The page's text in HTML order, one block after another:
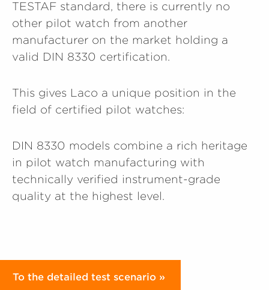
TESTAF standard, there is currently no
other pilot watch from another
manufacturer on the market holding a
valid DIN 8330 certification.
This gives Laco a unique position in the
field of certified pilot watches:
DIN 8330 models combine a rich heritage
in pilot watch manufacturing with
technically verified instrument-grade
quality at the highest level.
To the detailed test scenario